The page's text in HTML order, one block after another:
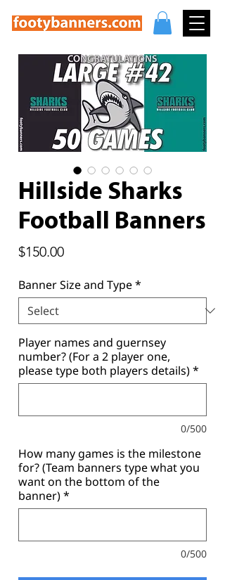
Hillside Sharks
Football Banners
$150.00Price
Banner Size and Type*
Player names and guernsey
number? (For a 2 player one,
please type both players details)*
0/500
How many games is the milestone
for? (Team banners type what you
want on the bottom of the
banner)*
0/500